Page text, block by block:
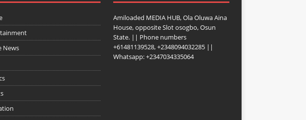
News
Amiloaded MEDIA HUB, Ola Oluwa Aina
House, opposite Slot osogbo, Osun
State. || Phone numbers
+61481139528, +2348094032285 ||
Whatsapp: +2347034335064